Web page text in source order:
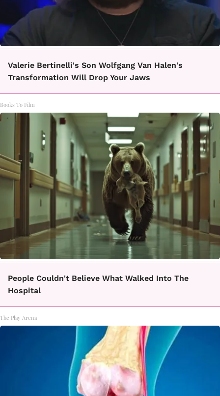
Valerie Bertinelli's Son Wolfgang Van Halen's
Transformation Will Drop Your Jaws
Books To Film
People Couldn't Believe What Walked Into The
Hospital
The Play Arena